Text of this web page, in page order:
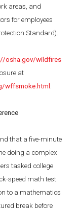
areas, and
for employees
Standard).
osha.gov/wildfires
at
wffsmoke.html .
that a five-minute
doing a complex
tasked college
speed math test.
to a mathematics
break before